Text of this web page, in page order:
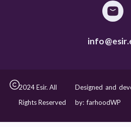
2024 Esir. All
Rights Reserved
Designed and
by: farhoodWP